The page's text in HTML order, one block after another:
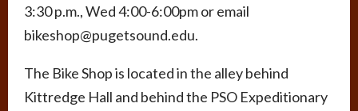
3:30 p.m., Wed 4:00-6:00pm or email
bikeshop@pugetsound.edu.
The Bike Shop is located in the alley behind
Kittredge Hall and behind the PSO Expeditionary